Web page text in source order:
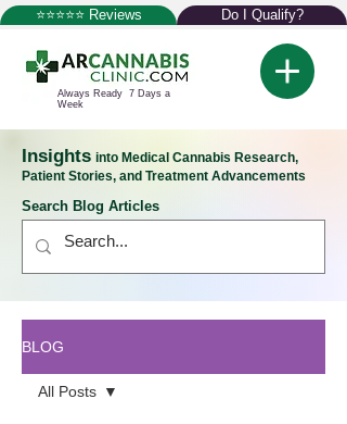
⭐⭐⭐⭐⭐ Reviews Do I Qualify?
Always Ready 7 Days a
Week
Insights into Medical Cannabis Research,
Patient Stories, and Treatment Advancements
Search Blog Articles
BLOG
All Posts